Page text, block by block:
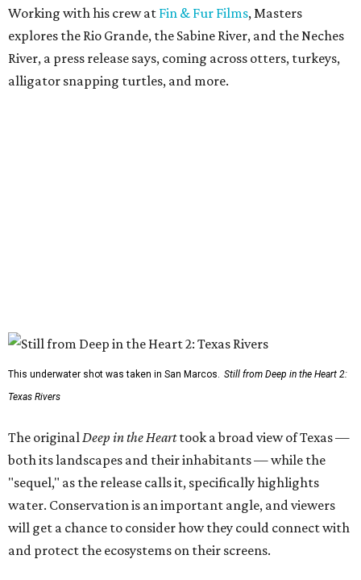
Working with his crew at Fin & Fur Films, Masters
explores the Rio Grande, the Sabine River, and the Neches
River, a press release says, coming across otters, turkeys,
alligator snapping turtles, and more.
This underwater shot was taken in San Marcos. Still from Deep in the Heart 2:
Texas Rivers
The originalDeep in the Hearttook a broad view of Texas —
both its landscapes and their inhabitants — while the
"sequel," as the release calls it, specifically highlights
water. Conservation is an important angle, and viewers
will get a chance to consider how they could connect with
and protect the ecosystems on their screens.